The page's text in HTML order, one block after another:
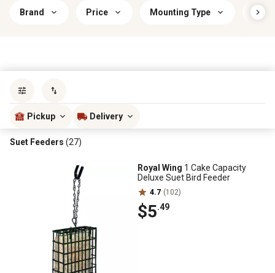
Brand Price Mounting Type Bird
Pickup Delivery
Suet Feeders (27)
Royal Wing 1 Cake Capacity
Deluxe Suet Bird Feeder
4.7 (102)
$5.49